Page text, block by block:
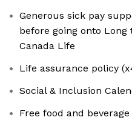
Generous sick pay
before going onto
Canada Life
Life assurance policy
Social & Inclusion
Free food and